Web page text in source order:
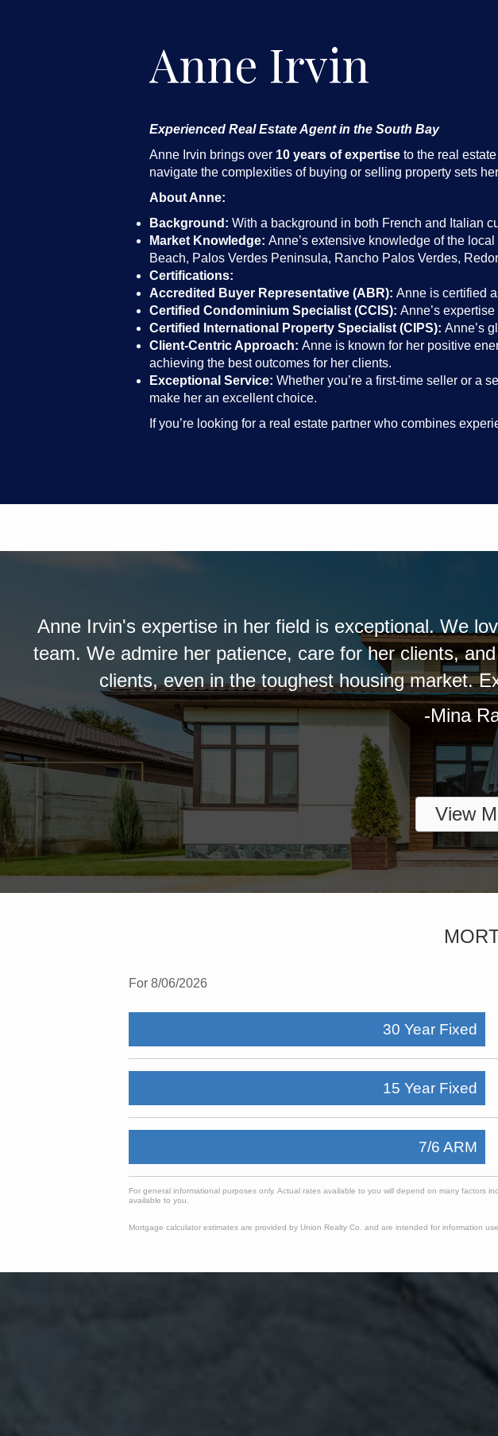
Anne Irvin
Experienced Real Estate Agent in the South Bay
Anne Irvin brings over 10 years of expertise to the real
navigate the complexities of buying or selling property sets
About Anne:
Background: With a background in both French and Italian
Market Knowledge: Anne’s extensive knowledge of the
Beach, Palos Verdes Peninsula, Rancho Palos Verdes,
Certifications:
Accredited Buyer Representative (ABR): Anne is certified
Certified Condominium Specialist (CCIS): Anne’s
Certified International Property Specialist (CIPS): Anne’s
Client-Centric Approach: Anne is known for her positive
achieving the best outcomes for her clients.
Exceptional Service: Whether you’re a first-time seller or a
make her an excellent choice.
If you’re looking for a real estate partner who combines
She will do everything to make things happen for her
agent! We will refer her to our family and friends.
Torrance
View
For 8/06/2026
30 Year Fixed
15 Year Fixed
7/6 ARM
For general informational purposes only. Actual rates available to you will depend on many factors
available to you.
Mortgage calculator estimates are provided by Union Realty Co. and are intended for information